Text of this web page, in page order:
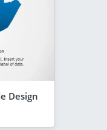
Design